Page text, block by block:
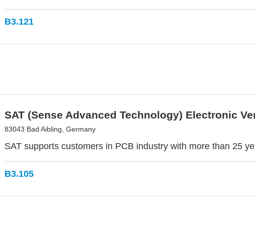
B3.121
SAT (Sense Advanced Technology) Electronic
83043 Bad Aibling, Germany
SAT supports customers in PCB industry with more than 25
B3.105